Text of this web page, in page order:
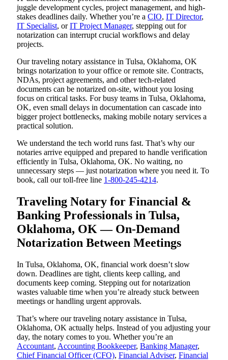
juggle development cycles, project management, and high-
stakes deadlines daily. Whether you’re a CIO, IT Director,
IT Specialist, orIT Project Manager, stepping out for
notarization can interrupt crucial workflows and delay
projects.
Our traveling notary assistance in Tulsa, Oklahoma, OK
brings notarization to your office or remote site. Contracts,
NDAs, project agreements, and other tech-related
documents can be notarized on-site, without you losing
focus on critical tasks. For busy teams in Tulsa, Oklahoma,
OK, even small delays in documentation can cascade into
bigger project bottlenecks, making mobile notary services a
practical solution.
We understand the tech world runs fast. That’s why our
notaries arrive equipped and prepared to handle verification
efficiently in Tulsa, Oklahoma, OK. No waiting, no
unnecessary steps — just notarization where you need it. To
book, call our toll-free line 1-800-245-4214.
Traveling Notary for Financial &
Banking Professionals in Tulsa,
Oklahoma, OK — On-Demand
Notarization Between Meetings
In Tulsa, Oklahoma, OK, financial work doesn’t slow
down. Deadlines are tight, clients keep calling, and
documents keep coming. Stepping out for notarization
wastes valuable time when you’re already stuck between
meetings or handling urgent approvals.
That’s where our traveling notary assistance in Tulsa,
Oklahoma, OK actually helps. Instead of you adjusting your
day, the notary comes to you. Whether you’re an
Accountant, Accounting Bookkeeper, Banking Manager,
Chief Financial Officer (CFO), Financial Adviser, Financial